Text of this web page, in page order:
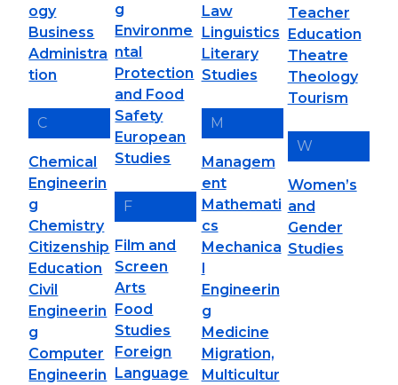
ogy
Business
Administra
tion
C
Chemical
Engineerin
g
Chemistry
Citizenship
Education
Civil
Engineerin
g
Computer
Engineerin
g
Environme
ntal
Protection
and Food
Safety
European
Studies
F
Film and
Screen
Arts
Food
Studies
Foreign
Language
Law
Linguistics
Literary
Studies
M
Managem
ent
Mathemati
cs
Mechanica
Engineerin
g
Medicine
Migration,
Multicultur
Teacher
Education
Theatre
Theology
Tourism
W
Women’s
and
Gender
Studies